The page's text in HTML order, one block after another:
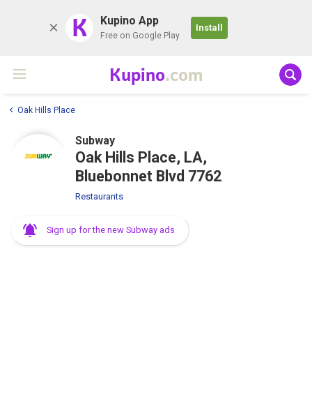
K Kupino App
Free on Google Play
Install
Kupino.com
Oak Hills Place
Subway
Oak Hills Place, LA,
Bluebonnet Blvd 7762
Restaurants
Sign up for the new Subway ads